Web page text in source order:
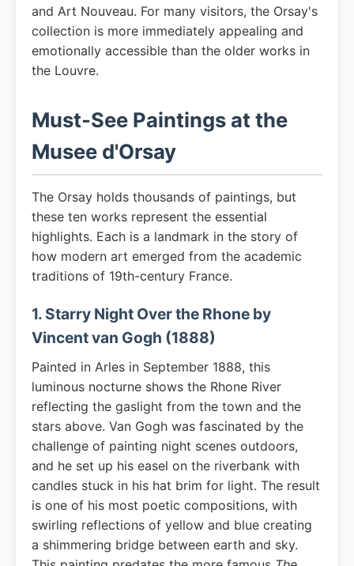
and Art Nouveau. For many visitors, the Orsay's
collection is more immediately appealing and
emotionally accessible than the older works in
the Louvre.
Must-See Paintings at the
Musee d'Orsay
The Orsay holds thousands of paintings, but
these ten works represent the essential
highlights. Each is a landmark in the story of
how modern art emerged from the academic
traditions of 19th-century France.
1. Starry Night Over the Rhone by
Vincent van Gogh (1888)
Painted in Arles in September 1888, this
luminous nocturne shows the Rhone River
reflecting the gaslight from the town and the
stars above. Van Gogh was fascinated by the
challenge of painting night scenes outdoors,
and he set up his easel on the riverbank with
candles stuck in his hat brim for light. The result
is one of his most poetic compositions, with
swirling reflections of yellow and blue creating
a shimmering bridge between earth and sky.